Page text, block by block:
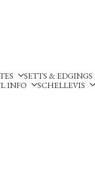
SETTS & EDGINGS
INFO SCHELLEVIS